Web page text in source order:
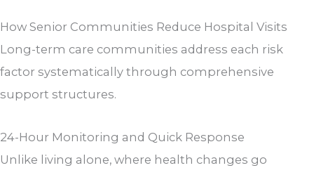
How Senior Communities Reduce Hospital Visits
Long-term care communities address each risk
factor systematically through comprehensive
support structures.
24-Hour Monitoring and Quick Response
Unlike living alone, where health changes go